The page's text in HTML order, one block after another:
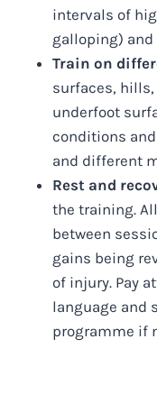
intervals of
galloping)
Train on
surfaces,
underfoot
conditions
and different
Rest and
the training.
between
gains being
of injury. Pay
language and
programme if